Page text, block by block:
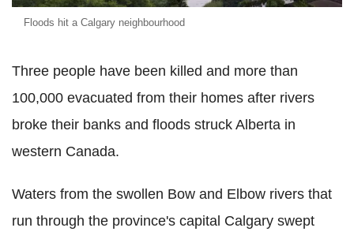
Floods hit a Calgary neighbourhood
Three people have been killed and more than
100,000 evacuated from their homes after rivers
broke their banks and floods struck Alberta in
western Canada.
Waters from the swollen Bow and Elbow rivers that
run through the province's capital Calgary swept